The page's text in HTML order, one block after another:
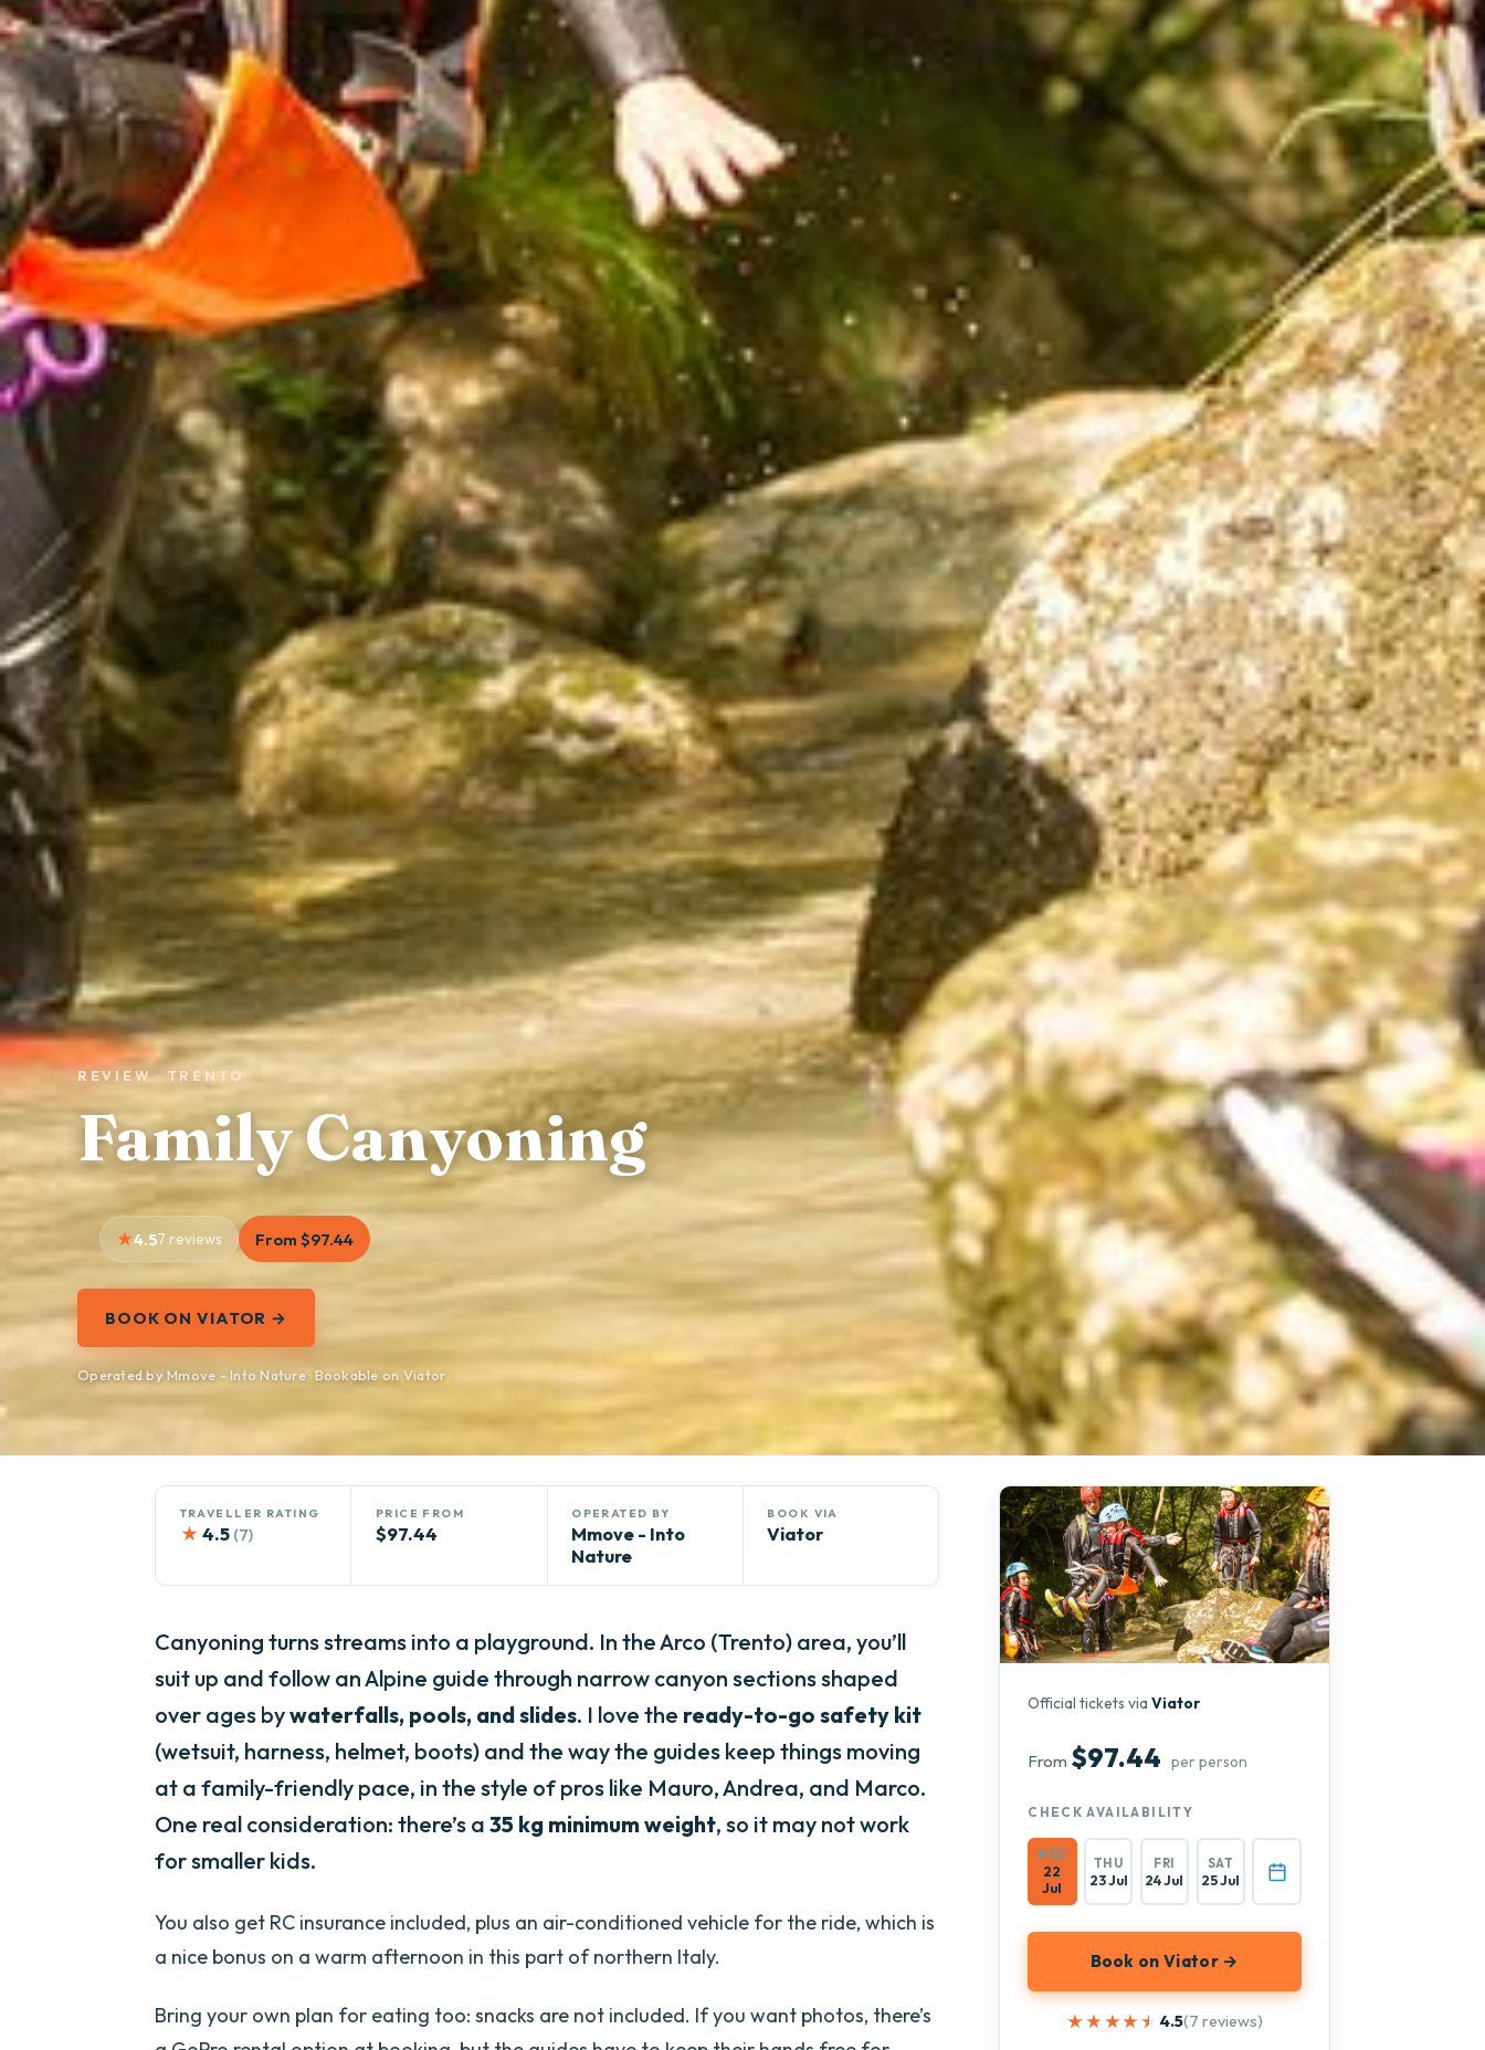
REVIEW · TRENTO
Family Canyoning
4.57 reviews From $97.44
BOOK ON VIATOR →
Operated by Mmove - Into Nature · Bookable on Viator
TRAVELLER RATING
★ 4.5 (7)
PRICE FROM
$97.44
OPERATED BY
Mmove - Into
Nature
BOOK VIA
Viator
Canyoning turns streams into a playground. In the Arco (Trento) area, you’ll
suit up and follow an Alpine guide through narrow canyon sections shaped
over ages bywaterfalls, pools, and slides. I love the ready-to-go safety kit
(wetsuit, harness, helmet, boots) and the way the guides keep things moving
at a family-friendly pace, in the style of pros like Mauro, Andrea, and Marco.
One real consideration: there’s a 35 kg minimum weight, so it may not work
for smaller kids.
You also get RC insurance included, plus an air-conditioned vehicle for the ride, which is
a nice bonus on a warm afternoon in this part of northern Italy.
Bring your own plan for eating too: snacks are not included. If you want photos, there’s
Official tickets viaViator
From $97.44 per person
CHECK AVAILABILITY
WED
22
Jul
THU
23 Jul
FRI
24 Jul
SAT
25 Jul
Book on Viator →
★★★★★
★★★★★ 4.5(7 reviews)